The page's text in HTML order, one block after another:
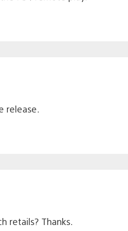
release.
retails? Thanks.